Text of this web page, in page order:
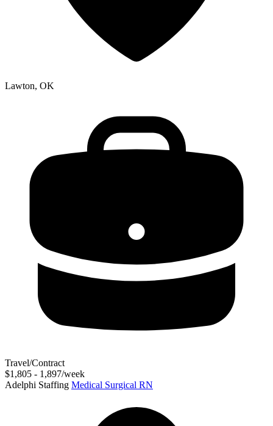
Lawton, OK
Travel/Contract
$1,805 - 1,897/week
Adelphi Staffing Medical Surgical RN